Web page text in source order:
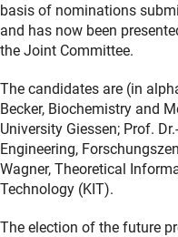
basis of nominations
and has now been
the Joint Committee.
The candidates are (in
Becker, Biochemistry and
University Giessen; Prof.
Engineering,
Wagner, Theoretical
Technology (KIT).
The election of the future